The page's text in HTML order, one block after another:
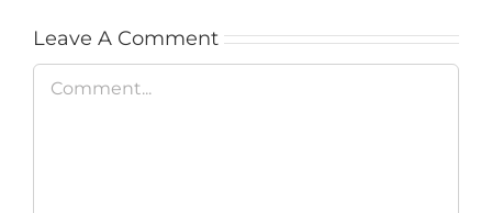
Leave A Comment
Comment